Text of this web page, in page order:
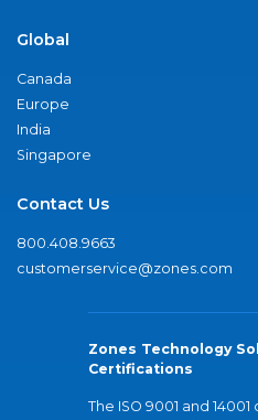
Global
Canada
Europe
India
Singapore
Contact Us
800.408.9663
customerservice@zones.com
Zones Technology
Certifications
The ISO 9001 and